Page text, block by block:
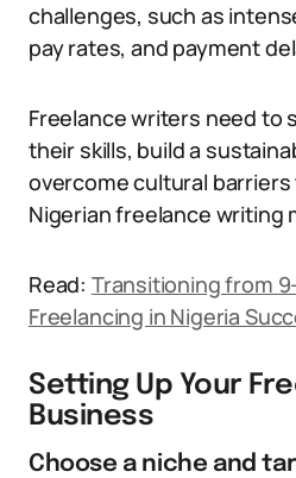
challenges, such as
pay rates, and payment
Freelance writers need to
their skills, build a
overcome cultural
Nigerian freelance writing
Read: Transitioning from
Freelancing in Nigeria
Setting Up Your
Business
Choose a niche and